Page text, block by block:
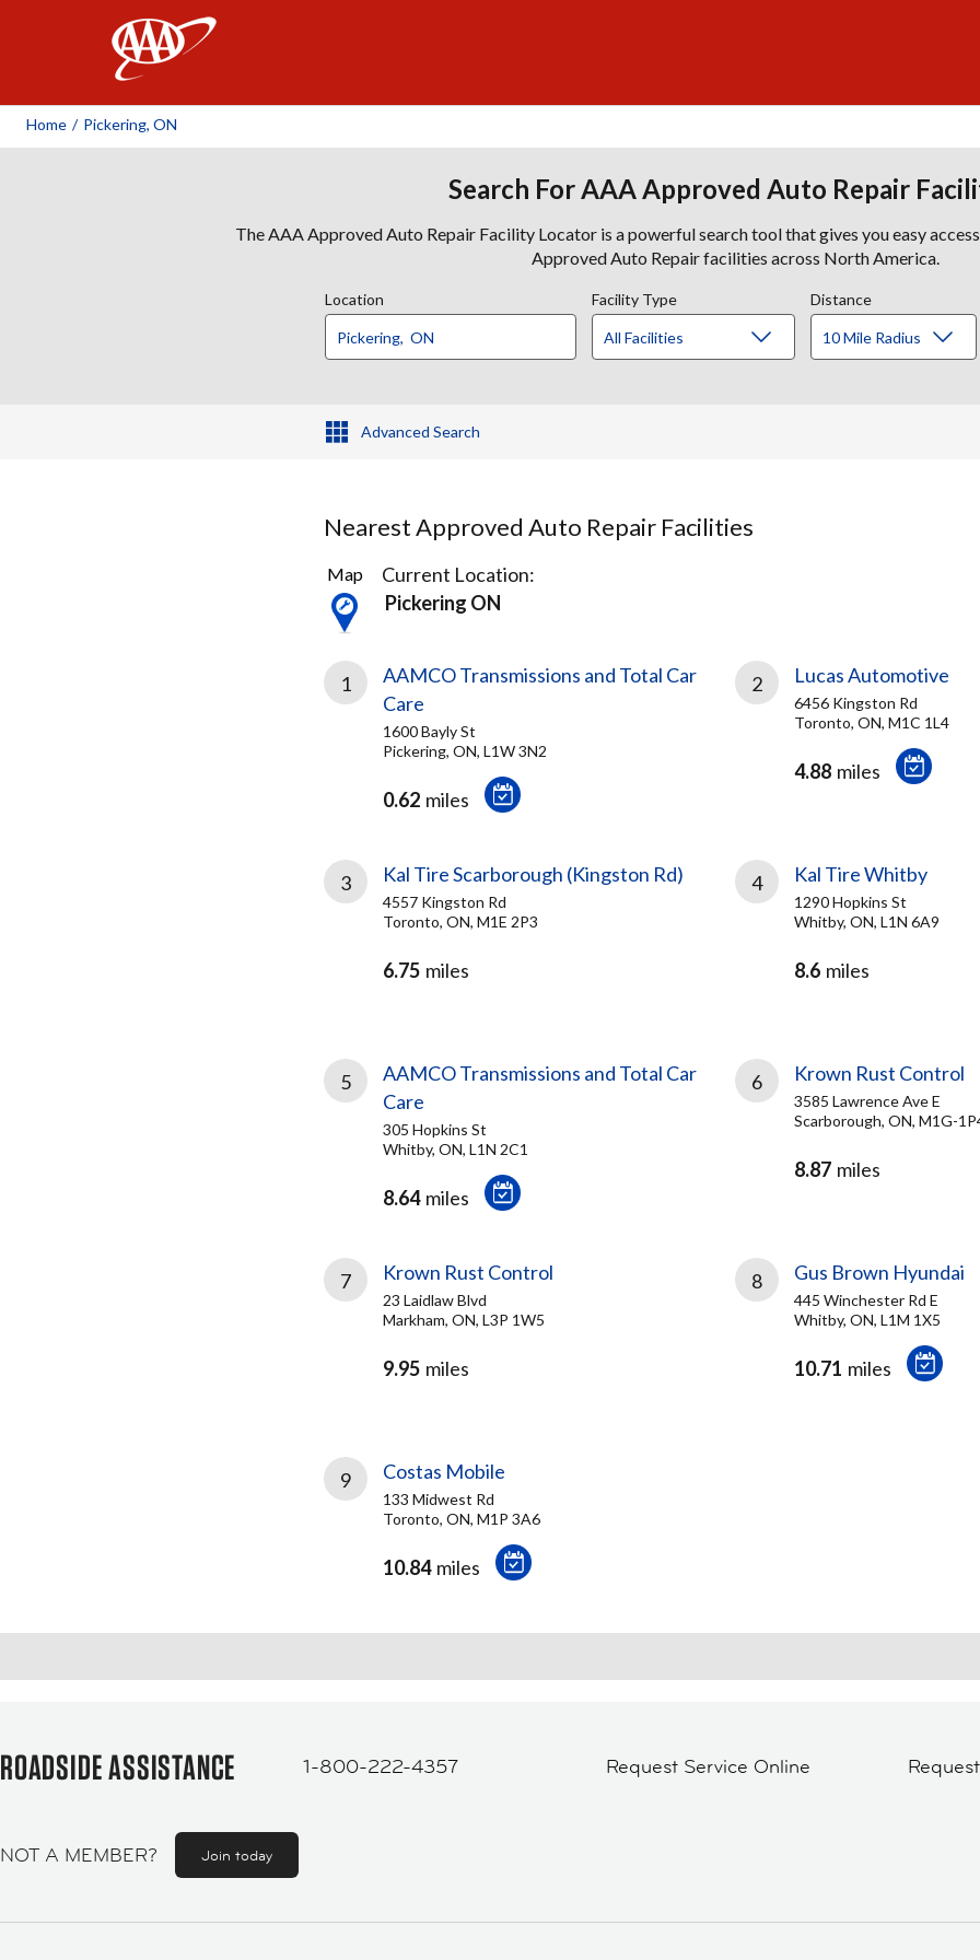
Home / Pickering, ON
Search For AAA Approved Auto Repair
The AAA Approved Auto Repair Facility Locator is a powerful search tool that gives you easy
Approved Auto Repair facilities across North America.
Location Facility Type Distance
Advanced Search
Nearest Approved Auto Repair Facilities
9
Results
found
Map
Current Location:
Pickering ON
1
AAMCO Transmissions and Total Car
Care
1600 Bayly St
Pickering, ON, L1W 3N2
0.62 miles
2 Lucas Automotive
6456 Kingston Rd
Toronto, ON, M1C 1L4
4.88 miles
3 Kal Tire Scarborough (Kingston Rd)
4557 Kingston Rd
Toronto, ON, M1E 2P3
6.75 miles
4 Kal Tire Whitby
1290 Hopkins St
Whitby, ON, L1N 6A9
8.6 miles
5
AAMCO Transmissions and Total Car
Care
305 Hopkins St
Whitby, ON, L1N 2C1
8.64 miles
6 Krown Rust Control
3585 Lawrence Ave E
Scarborough, ON, M1G-
8.87 miles
7 Krown Rust Control
23 Laidlaw Blvd
Markham, ON, L3P 1W5
9.95 miles
8 Gus Brown Hyundai
445 Winchester Rd E
Whitby, ON, L1M 1X5
10.71 miles
9 Costas Mobile
133 Midwest Rd
Toronto, ON, M1P 3A6
10.84 miles
ROADSIDE ASSISTANCE 1-800-222-4357 Request Service Online
NOT A MEMBER? Join today